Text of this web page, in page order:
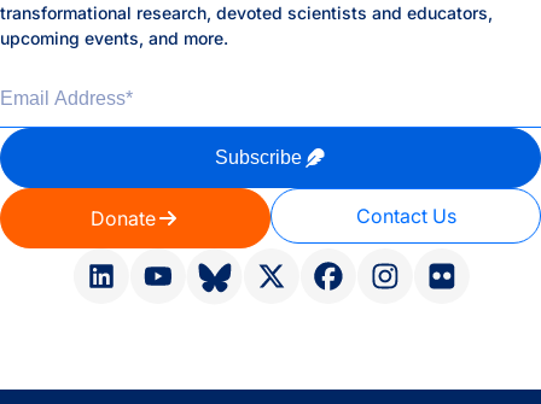
Donate Contact Us
transformational research, devoted scientists and educators,
upcoming events, and more.
Email Address
Subscribe